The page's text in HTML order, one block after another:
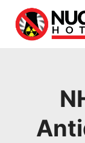
content